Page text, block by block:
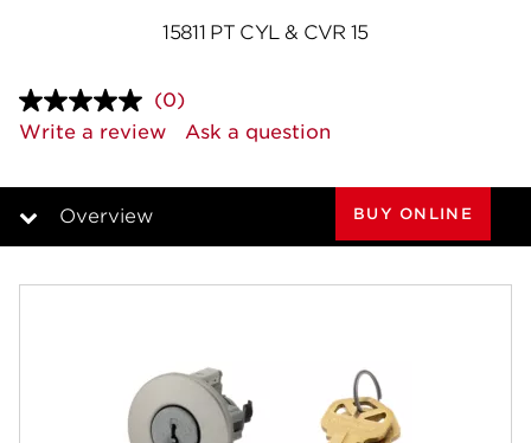
15811 PT CYL & CVR 15
No
rating
value.
page
(0)
Write a review
Ask a question
Overview
Specifications
BUY ONLINE